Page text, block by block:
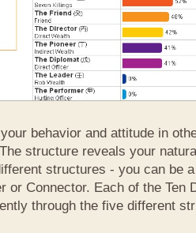
behavior and attitude in
structure reveals your
structures - you can be
or Connector. Each of the Ten
through the five different